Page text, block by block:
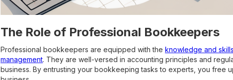
The Role of Professional Bookkeepers
Professional bookkeepers are equipped with the knowledge and
management. They are well-versed in accounting principles and
business. By entrusting your bookkeeping tasks to experts, you free